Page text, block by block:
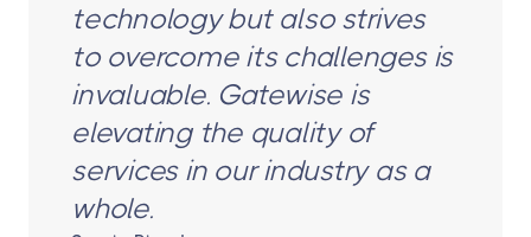
technology but also strives
to overcome its challenges is
invaluable. Gatewise is
elevating the quality of
services in our industry as a
whole.